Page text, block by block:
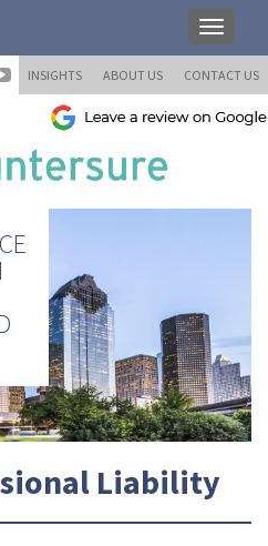
INSIGHTS ABOUT US CONTACT US
Liability